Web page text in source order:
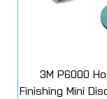
3M P6000
Finishing Mini